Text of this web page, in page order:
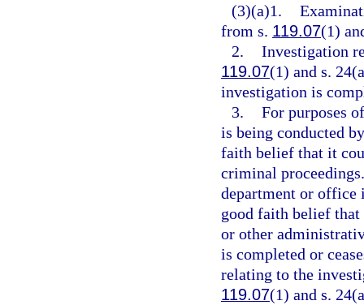
(3)(a)1.
from s. 119.07(1)
2. Investigation
119.07(1) and s.
investigation is
3. For purposes
is being conducted
faith belief that it
criminal
department or office
good faith belief
or other
is completed or
relating to the
119.07(1) and s.